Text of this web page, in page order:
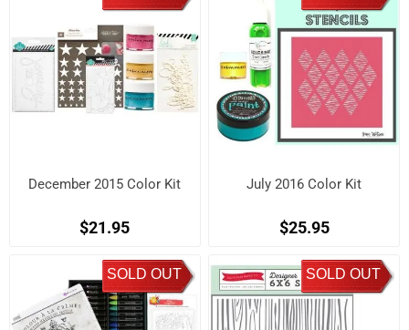
December 2015 Color Kit
$21.95
July 2016 Color Kit
$25.95
SOLD OUT SOLD OUT